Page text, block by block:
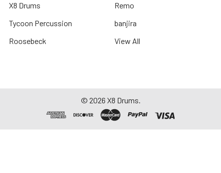
X8 Drums
Tycoon Percussion
Roosebeck
Remo
banjira
View All
© 2026 X8 Drums.